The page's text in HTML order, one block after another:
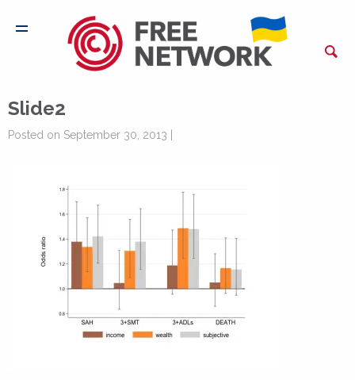
Slide2
Posted on September 30, 2013 |